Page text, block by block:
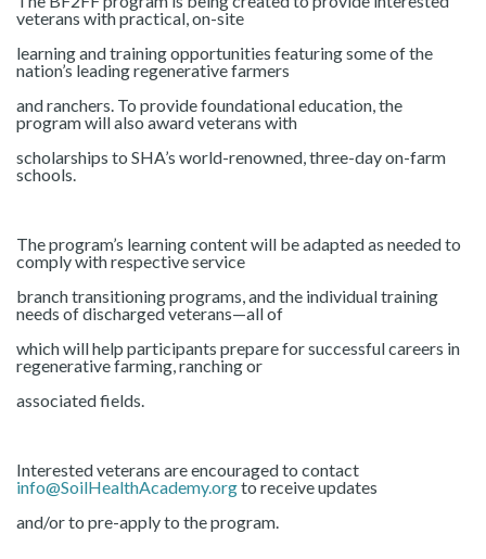
veterans with practical, on-site
learning and training opportunities featuring some of the
nation’s leading regenerative farmers
and ranchers. To provide foundational education, the
program will also award veterans with
scholarships to SHA’s world-renowned, three-day on-farm
schools.
The program’s learning content will be adapted as needed to
comply with respective service
branch transitioning programs, and the individual training
needs of discharged veterans—all of
which will help participants prepare for successful careers in
regenerative farming, ranching or
associated fields.
Interested veterans are encouraged to contact
info@SoilHealthAcademy.orgto receive updates
and/or to pre-apply to the program.